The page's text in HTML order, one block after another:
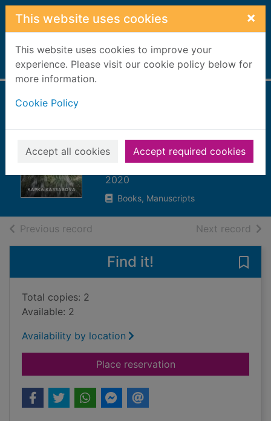
Skip to main content
This website uses cookies ×
This website uses cookies to improve your
experience. Please visit our cookie policy below for
more information.
Cookie Policy
Accept all cookies Accept required cookies
Home Full display
Balkan journey of
war and peace
Kassabova, Kapka
2020
Books, Manuscripts
Previous record Next record of
Find it!
Total copies: 2
Available: 2
Availability by location
Place reservationfor To the lake : a